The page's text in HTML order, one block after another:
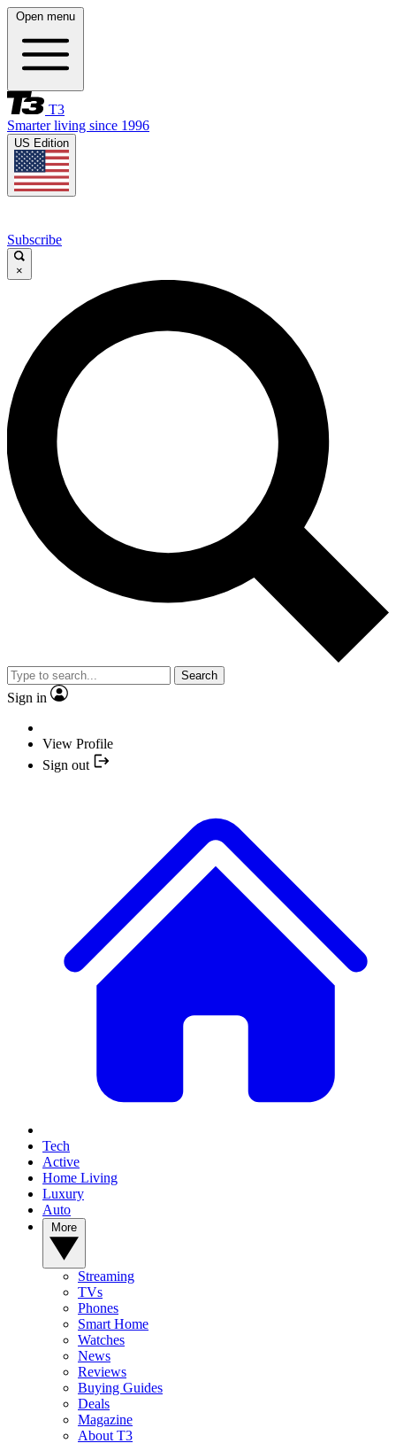
Open menu
T3
Smarter living since 1996
US Edition
Subscribe
×
Search
Sign in
View Profile
Sign out
Tech
Active
Home Living
Luxury
Auto
Streaming
TVs
Phones
Smart Home
Watches
News
Reviews
Buying Guides
Deals
Magazine
About T3